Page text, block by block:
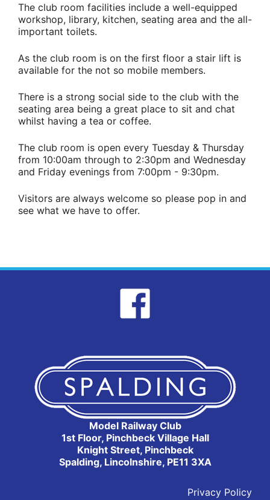
The club room facilities include a well-equipped
workshop, library, kitchen, seating area and the all-
important toilets.
As the club room is on the first floor a stair lift is
available for the not so mobile members.
There is a strong social side to the club with the
seating area being a great place to sit and chat
whilst having a tea or coffee.
The club room is open every Tuesday & Thursday
from 10:00am through to 2:30pm and Wednesday
and Friday evenings from 7:00pm - 9:30pm.
Visitors are always welcome so please pop in and
see what we have to offer.
Model Railway Club
1st Floor, Pinchbeck Village Hall
Knight Street, Pinchbeck
Spalding, Lincolnshire, PE11 3XA
Privacy Policy